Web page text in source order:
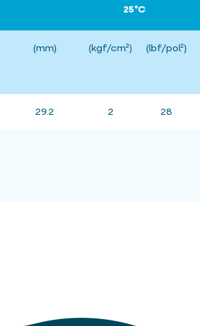
25ºC
(mm) (kgf/cm²) (lbf/pol²)
29.2 2 28